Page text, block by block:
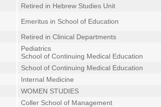
Retired in Hebrew Studies Unit
Emeritus in School of Education
Retired in Clinical Departments
Pediatrics
School of Continuing Medical Education
School of Continuing Medical Education
Internal Medicine
WOMEN STUDIES
Coller School of Management